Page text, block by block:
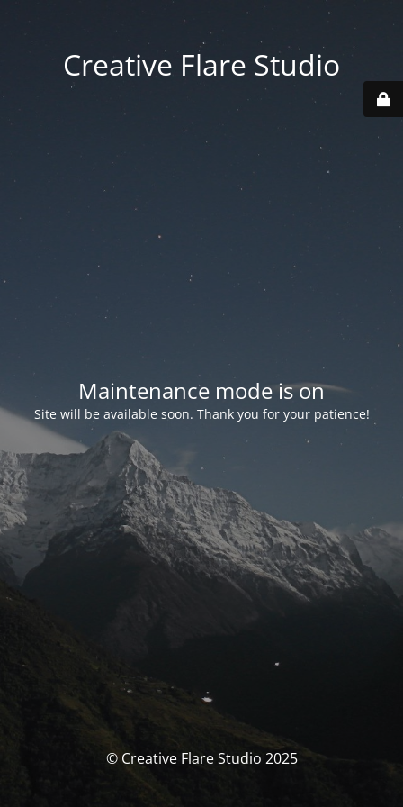
Creative Flare Studio
Maintenance mode is on
Site will be available soon. Thank you for your patience!
© Creative Flare Studio 2025